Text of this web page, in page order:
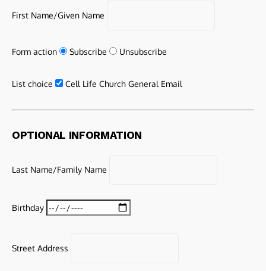
First Name/Given Name
Form action Subscribe Unsubscribe
List choice Cell Life Church General Email
OPTIONAL INFORMATION
Last Name/Family Name
Birthday
Street Address